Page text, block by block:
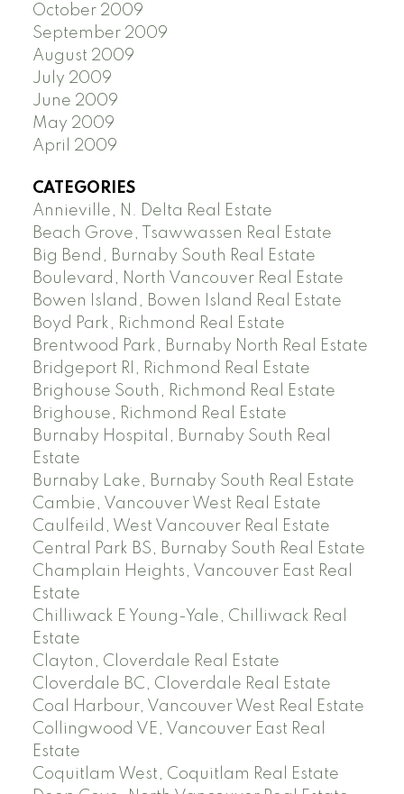
October 2009
September 2009
August 2009
July 2009
June 2009
May 2009
April 2009
CATEGORIES
Annieville, N. Delta Real Estate
Beach Grove, Tsawwassen Real Estate
Big Bend, Burnaby South Real Estate
Boulevard, North Vancouver Real Estate
Bowen Island, Bowen Island Real Estate
Boyd Park, Richmond Real Estate
Brentwood Park, Burnaby North Real Estate
Bridgeport RI, Richmond Real Estate
Brighouse South, Richmond Real Estate
Brighouse, Richmond Real Estate
Burnaby Hospital, Burnaby South Real
Estate
Burnaby Lake, Burnaby South Real Estate
Cambie, Vancouver West Real Estate
Caulfeild, West Vancouver Real Estate
Central Park BS, Burnaby South Real Estate
Champlain Heights, Vancouver East Real
Estate
Chilliwack E Young-Yale, Chilliwack Real
Estate
Clayton, Cloverdale Real Estate
Cloverdale BC, Cloverdale Real Estate
Coal Harbour, Vancouver West Real Estate
Collingwood VE, Vancouver East Real
Estate
Coquitlam West, Coquitlam Real Estate